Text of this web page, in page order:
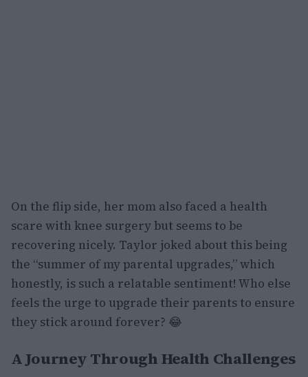
On the flip side, her mom also faced a health
scare with knee surgery but seems to be
recovering nicely. Taylor joked about this being
the “summer of my parental upgrades,” which
honestly, is such a relatable sentiment! Who else
feels the urge to upgrade their parents to ensure
they stick around forever? 😂
A Journey Through Health Challenges